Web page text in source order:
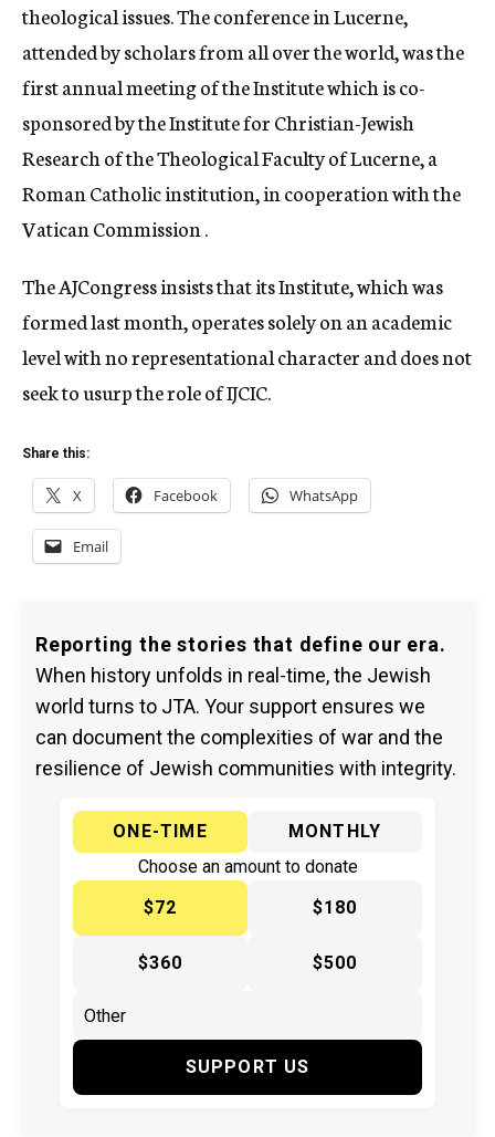
theological issues. The conference in Lucerne,
attended by scholars from all over the world, was the
first annual meeting of the Institute which is co-
sponsored by the Institute for Christian-Jewish
Research of the Theological Faculty of Lucerne, a
Roman Catholic institution, in cooperation with the
Vatican Commission .
The AJCongress insists that its Institute, which was
formed last month, operates solely on an academic
level with no representational character and does not
seek to usurp the role of IJCIC.
Share this:
X Facebook WhatsApp
Email
Reporting the stories that define our era.
When history unfolds in real-time, the Jewish
world turns to JTA. Your support ensures we
can document the complexities of war and the
resilience of Jewish communities with integrity.
ONE-TIME
MONTHLY
Choose an amount to donate
$72
$180
$360 $500
SUPPORT US